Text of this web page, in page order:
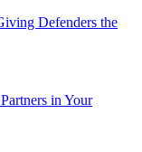
Defenders the
in Your